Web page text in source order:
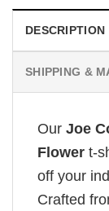
DESCRIPTION
SHIPPING &
Our Joe
Flower t-
off your
Crafted